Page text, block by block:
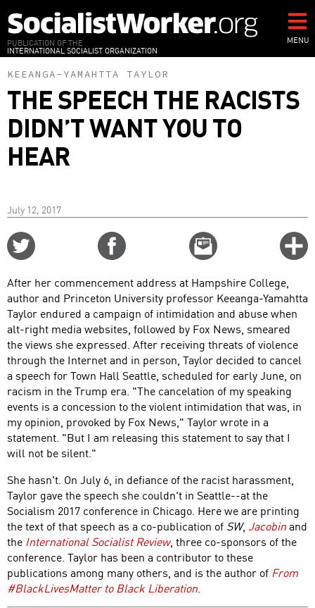
to
main
content
PUBLICATION OF THE
INTERNATIONAL SOCIALIST ORGANIZATION
MENU
KEEANGA-YAMAHTTA TAYLOR
THE SPEECH THE RACISTS
DIDN’T WANT YOU TO
HEAR
July 12, 2017
Email
this
After her commencement address at Hampshire College,
author and Princeton University professor Keeanga-Yamahtta
Taylor endured a campaign of intimidation and abuse when
alt-right media websites, followed by Fox News, smeared
the views she expressed. After receiving threats of violence
through the Internet and in person, Taylor decided to cancel
a speech for Town Hall Seattle, scheduled for early June, on
racism in the Trump era. "The cancelation of my speaking
events is a concession to the violent intimidation that was, in
my opinion, provoked by Fox News," Taylor wrote in a
statement. "But I am releasing this statement to say that I
will not be silent."
She hasn't. On July 6, in defiance of the racist harassment,
Taylor gave the speech she couldn't in Seattle--at the
Socialism 2017 conference in Chicago. Here we are printing
the text of that speech as a co-publication of SW, Jacobinand
the International Socialist Review, three co-sponsors of the
conference. Taylor has been a contributor to these
publications among many others, and is the author of From
#BlackLivesMatter to Black Liberation.